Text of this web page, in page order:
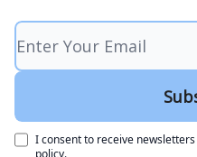
I consent to receive